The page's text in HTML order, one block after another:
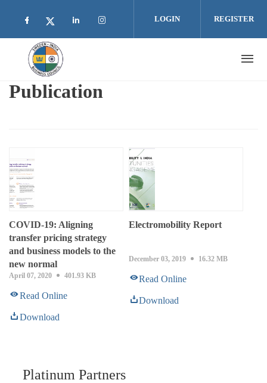
Check our social media on facebook (opens
Check our social media on twitter
Check our social media on
Check our social media on
LOGIN REGISTER
Publication
COVID-19: Aligning
transfer pricing strategy
and business models to the
new normal
April 07, 2020 401.93 KB
Read Online
Download
Electromobility Report
December 03, 2019 16.32 MB
Read Online
Download
Platinum Partners